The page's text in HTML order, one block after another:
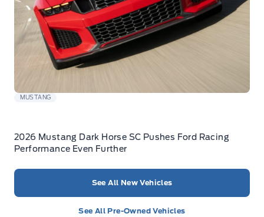
MUSTANG
2026 Mustang Dark Horse SC Pushes Ford Racing
Performance Even Further
See All New Vehicles
See All Pre-Owned Vehicles